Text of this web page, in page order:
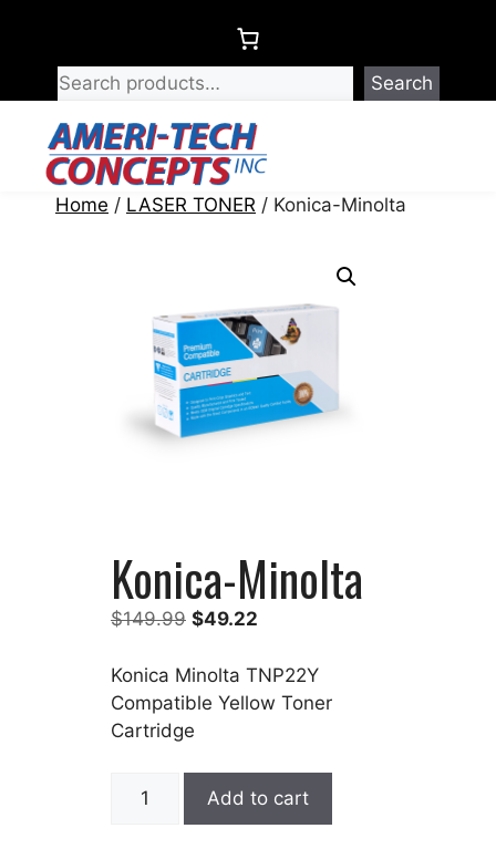
content
Search
Home / LASER TONER / Konica-Minolta
Konica-Minolta
$149.99 Original
was:
$149.99.
$49.22
is:
$49.22.
Konica Minolta TNP22Y
Compatible Yellow Toner
Cartridge
Konica-
Add to cart